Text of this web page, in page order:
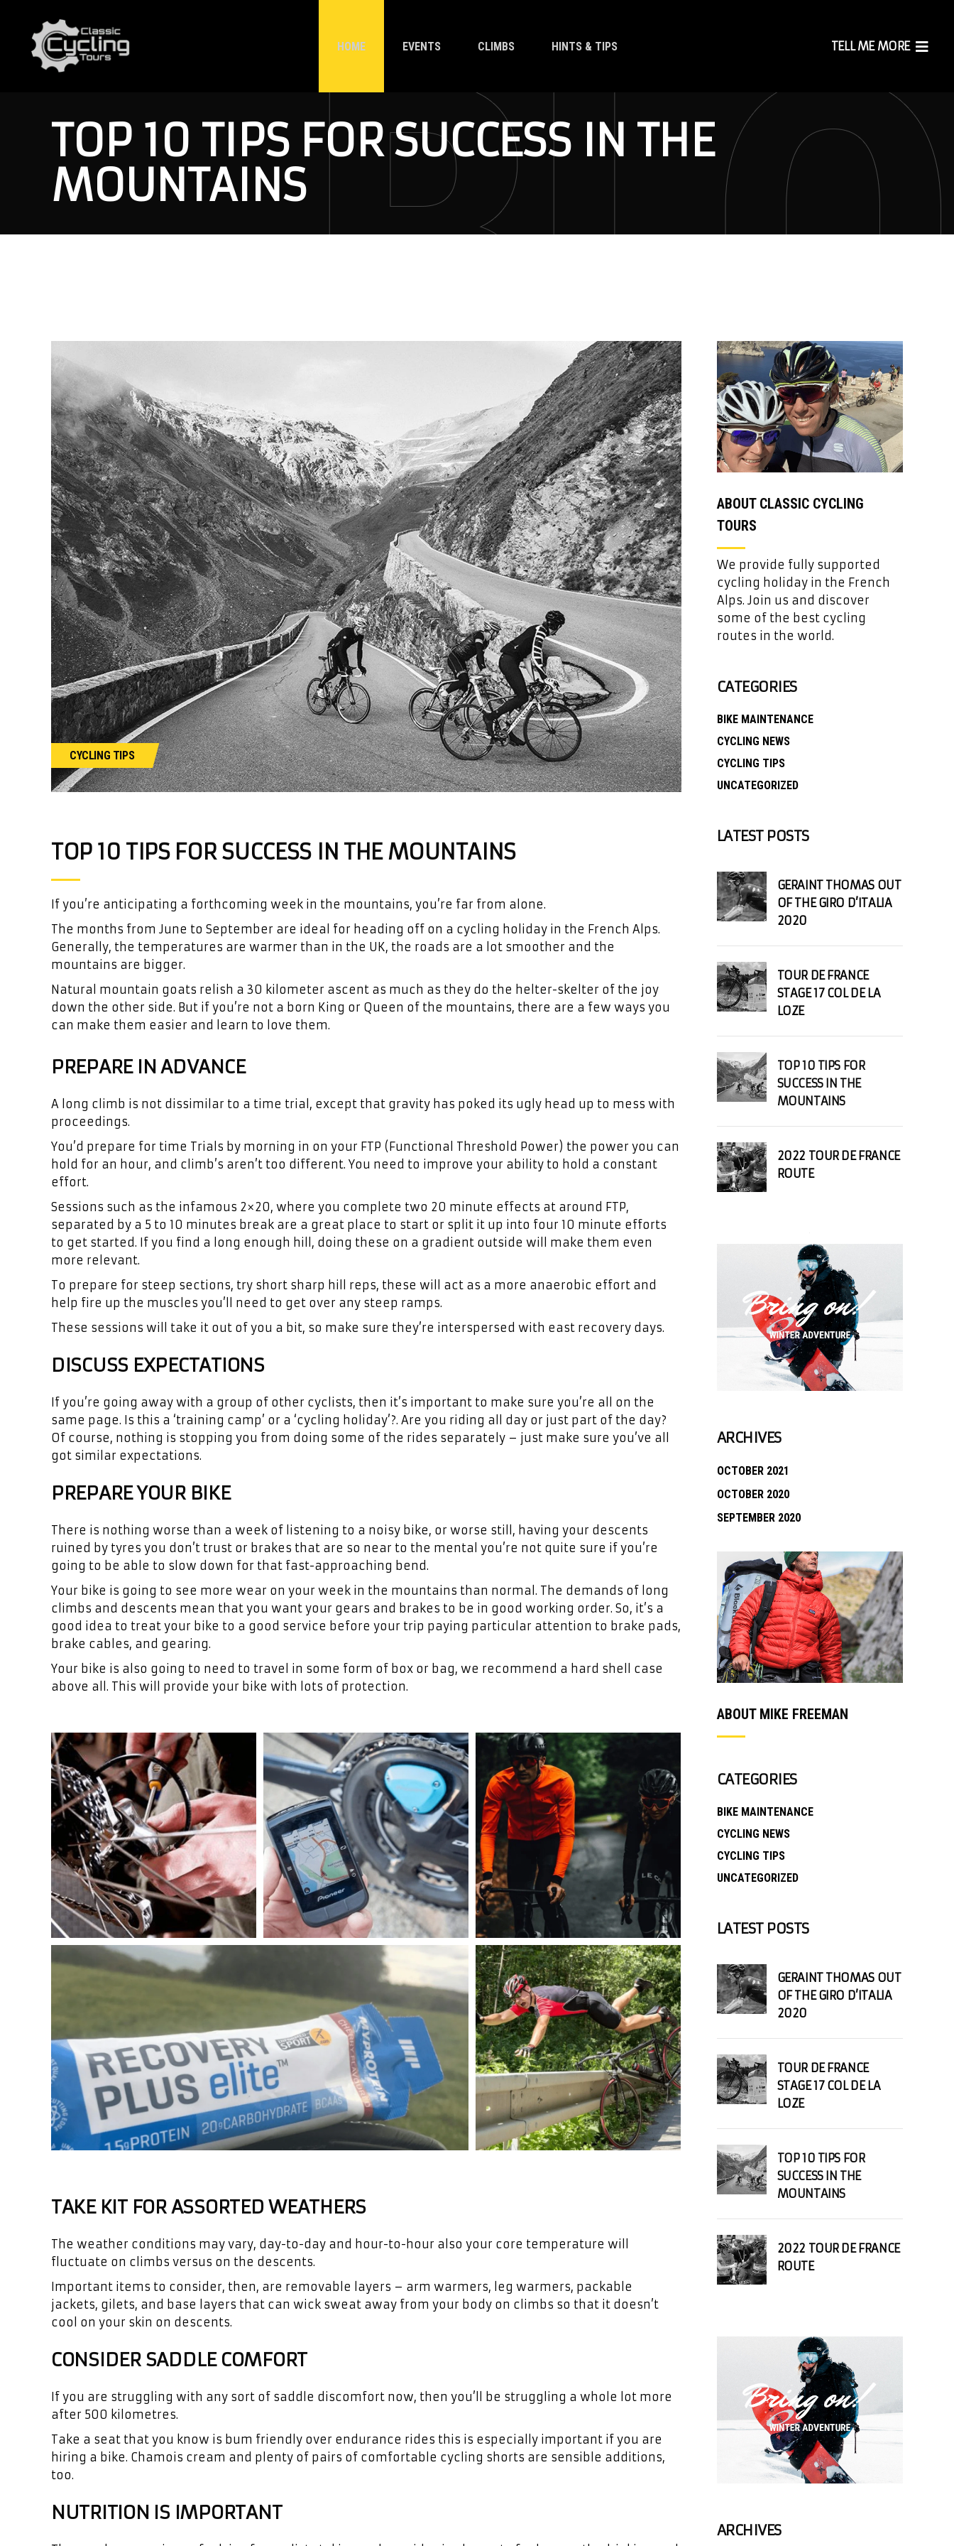
HOME EVENTS CLIMBS HINTS & TIPS TELL ME MORE
TOP 10 TIPS FOR SUCCESS IN THE
MOUNTAINS
CYCLING TIPS
TOP 10 TIPS FOR SUCCESS IN THE MOUNTAINS
If you’re anticipating a forthcoming week in the mountains, you’re far from alone.
The months from June to September are ideal for heading off on a cycling holiday in the French Alps.
Generally, the temperatures are warmer than in the UK, the roads are a lot smoother and the
mountains are bigger.
Natural mountain goats relish a 30 kilometer ascent as much as they do the helter-skelter of the joy
down the other side. But if you’re not a born King or Queen of the mountains, there are a few ways you
can make them easier and learn to love them.
PREPARE IN ADVANCE
A long climb is not dissimilar to a time trial, except that gravity has poked its ugly head up to mess with
proceedings.
You’d prepare for time Trials by morning in on your FTP (Functional Threshold Power) the power you can
hold for an hour, and climb’s aren’t too different. You need to improve your ability to hold a constant
effort.
Sessions such as the infamous 2×20, where you complete two 20 minute effects at around FTP,
separated by a 5 to 10 minutes break are a great place to start or split it up into four 10 minute efforts
to get started. If you find a long enough hill, doing these on a gradient outside will make them even
more relevant.
To prepare for steep sections, try short sharp hill reps, these will act as a more anaerobic effort and
help fire up the muscles you’ll need to get over any steep ramps.
These sessions will take it out of you a bit, so make sure they’re interspersed with east recovery days.
DISCUSS EXPECTATIONS
If you’re going away with a group of other cyclists, then it’s important to make sure you’re all on the
same page. Is this a ‘training camp’ or a ‘cycling holiday’?. Are you riding all day or just part of the day?
Of course, nothing is stopping you from doing some of the rides separately – just make sure you’ve all
got similar expectations.
PREPARE YOUR BIKE
There is nothing worse than a week of listening to a noisy bike, or worse still, having your descents
ruined by tyres you don’t trust or brakes that are so near to the mental you’re not quite sure if you’re
going to be able to slow down for that fast-approaching bend.
Your bike is going to see more wear on your week in the mountains than normal. The demands of long
climbs and descents mean that you want your gears and brakes to be in good working order. So, it’s a
good idea to treat your bike to a good service before your trip paying particular attention to brake pads,
brake cables, and gearing.
Your bike is also going to need to travel in some form of box or bag, we recommend a hard shell case
above all. This will provide your bike with lots of protection.
TAKE KIT FOR ASSORTED WEATHERS
The weather conditions may vary, day-to-day and hour-to-hour also your core temperature will
fluctuate on climbs versus on the descents.
Important items to consider, then, are removable layers – arm warmers, leg warmers, packable
jackets, gilets, and base layers that can wick sweat away from your body on climbs so that it doesn’t
cool on your skin on descents.
CONSIDER SADDLE COMFORT
If you are struggling with any sort of saddle discomfort now, then you’ll be struggling a whole lot more
after 500 kilometres.
Take a seat that you know is bum friendly over endurance rides this is especially important if you are
hiring a bike. Chamois cream and plenty of pairs of comfortable cycling shorts are sensible additions,
too.
NUTRITION IS IMPORTANT
ABOUT CLASSIC CYCLING
TOURS
We provide fully supported
cycling holiday in the French
Alps. Join us and discover
some of the best cycling
routes in the world.
CATEGORIES
BIKE MAINTENANCE
CYCLING NEWS
CYCLING TIPS
UNCATEGORIZED
LATEST POSTS
GERAINT THOMAS OUT
OF THE GIRO D’ITALIA
2020
TOUR DE FRANCE
STAGE 17 COL DE LA
LOZE
TOP 10 TIPS FOR
SUCCESS IN THE
MOUNTAINS
2022 TOUR DE FRANCE
ROUTE
ARCHIVES
OCTOBER 2021
OCTOBER 2020
SEPTEMBER 2020
ABOUT MIKE FREEMAN
CATEGORIES
BIKE MAINTENANCE
CYCLING NEWS
CYCLING TIPS
UNCATEGORIZED
LATEST POSTS
GERAINT THOMAS OUT
OF THE GIRO D’ITALIA
2020
TOUR DE FRANCE
STAGE 17 COL DE LA
LOZE
TOP 10 TIPS FOR
SUCCESS IN THE
MOUNTAINS
2022 TOUR DE FRANCE
ROUTE
ARCHIVES